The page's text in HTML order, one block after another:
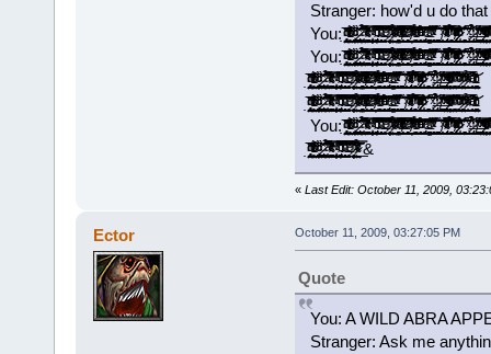
Stranger: how'd u do that
You: ̡̡̟̭̝̞̗̯͔̤̘̘̭̭̱͙̼̣̭͂ͥ̍̈̓ͩͩ͘͞ ̵̴̨͗͑̌̐̔ͬͬͯͨͥ̎͒ͦ̓̒́҉̳͕̲̝̺̱̤̖̞̲͇͖ͅ ̢̛̫͇̻̲̮͚͎̼̞̯̼̘̦͇̙̰̩̱̘̑ͬͩ̏̈́ͨ͘͝ ̷̢͎̥͓͇̝͔̯̟͓̤̜͔͉͓̫̻͚̏̎ͨ̌̀͘͡ ̛͍̙͙̼̺̣̰̤͚̠ͣ̐̅̈́͆̉̃́͘͘ ̴ͯ̓́̽̍̔ͨͨͥ͊̒̀̌͛̍́ͮ̇͢͡҉͕͓͎͇̳̱͎̗̪̻̰̥͚̠͙͙̮̞̀ ̛̩͍̲̮͕͓͙͕̱̺͙̟̜̝̦̦͕̹̓̿̍ͮͥ̃͟ ̴̢̨̙͓͔͓̹͕͖̙͎̮̘̭̦̲̜̾̑̌̇͂̅ͦͧ̇ͨ͗̚͡͠ͅ ̴̛̟͙̣̞̗̹̯̹͎̪̰̥͉̫̞̠ͩ͌͊ͮ̽̇̅́̃͒̌͡ͅ ̶̴̧̧̠͖̱̼̹ͤ̂̽͆̕ ̷̛̩̻̯̦̦̮̟̟̈́̽͋ͪ̏͐̈̿̊ͭ̿͒͠͞ ͊ͨͭ͊͗ͮ̉ͯ͏̴̷͖̝̣̤͈͟ ̿̄̆ͣ̈́̎͒̋̂̄ͫ͗̾ͨͬ̑͒͜͏͏̫̟̥̤̗̻̬̲͇̦̭͙͖͈̥̮̫ ̶̸̖̮̗̙͔͉͉̰̅͗ͭͬ̒̽̎̈́͊ͦͦ́͒̋͛ͥͨ̚͜͡ ̨̄̃ͭ͂ͤ̅̕͠͏̴̹͉̱̝͎̟̭̠͎͕̘̬̞͙̩̞͈͔ ̸̛̦̬̭̱̆ͯ̆̒͗̎̊͂ͭ͑̓̇̆̏ͩ̋̂̚͟͝ ̵̱͕̞͖̜̠̺̙̻͕̈͑̽̇ͬ̌̄̆̌ͤ͒ͫ̀̉͑ͦ̀͘͡͝ ̩̙̥͇̹͙̯͕̭͉̝͙̱̖ͦ͊ͣ́ͧ͋̾ͤ́̄ͧ̏́͘͘͢͠ ̡̢̙̯͖͔̯̬͉̰̗̹̮̳̖̣̼̹̓ͬͤ̾̎͒͝ ̴̶ͯͧ̽̓̇͋̂̆̚͢͡͏̭̤̭̱̹͕͚̻̝̱͍̣̤̦̻̦͍ ̨͉̹̫̹̞̯̜͙̞̻̄̇̽̄ͮ̃̌̐̌ͭ͂̑̿ͯ̐̃́̚ ̧͚͚̩͕̞͖̥͈̫̯̘̲̯̝͔̺͚̐̈̆́̀͟ ̸̖͉̹̜̼̪̝̹̯̱͈̋ͯ͊̏͊̀͞ͅ ̴̡̱͕̼̬̭̹̳̹̺̭̝̖̝̹̪̿ͭͤ̊̈ͥͣ̂̄̄ͭ́̂͗̀̓ͭͯ́ ̘̖̣̩̜͓̻̖̞͇̄̅ͬ̊͒͂̾̃͋̄̽̉̃̊̒̅̀̚͢͠ͅ ̸̡̢̲̟̱̞̳͇̟̹̿̂ͮͫ͐̍͂͐̓̇̄ͣͨͬͦ̌̄̽͆̕͠ ̷̷͔͉̲̬͆̔ͩ̎͛́̍͐ͪ͒͆̓̍̇̎͘ ̆͒̊̊͐̃҉̩̻̲̠̰͔͇̹̘͓̺͔̜̘͔̟̘̲͢͝͝
You: ̡̡̟̭̝̞̗̯͔̤̘̘̭̭̱͙̼̣̭͂ͥ̍̈̓ͩͩ͘͞ ̵̴̨͗͑̌̐̔ͬͬͯͨͥ̎͒ͦ̓̒́҉̳͕̲̝̺̱̤̖̞̲͇͖ͅ ̢̛̫͇̻̲̮͚͎̼̞̯̼̘̦͇̙̰̩̱̘̑ͬͩ̏̈́ͨ͘͝ ̷̢͎̥͓͇̝͔̯̟͓̤̜͔͉͓̫̻͚̏̎ͨ̌̀͘͡ ̛͍̙͙̼̺̣̰̤͚̠ͣ̐̅̈́͆̉̃́͘͘ ̴ͯ̓́̽̍̔ͨͨͥ͊̒̀̌͛̍́ͮ̇͢͡҉͕͓͎͇̳̱͎̗̪̻̰̥͚̠͙͙̮̞̀ ̛̩͍̲̮͕͓͙͕̱̺͙̟̜̝̦̦͕̹̓̿̍ͮͥ̃͟ ̴̢̨̙͓͔͓̹͕͖̙͎̮̘̭̦̲̜̾̑̌̇͂̅ͦͧ̇ͨ͗̚͡͠ͅ ̴̛̟͙̣̞̗̹̯̹͎̪̰̥͉̫̞̠ͩ͌͊ͮ̽̇̅́̃͒̌͡ͅ ̶̴̧̧̠͖̱̼̹ͤ̂̽͆̕ ̷̛̩̻̯̦̦̮̟̟̈́̽͋ͪ̏͐̈̿̊ͭ̿͒͠͞ ͊ͨͭ͊͗ͮ̉ͯ͏̴̷͖̝̣̤͈͟ ̿̄̆ͣ̈́̎͒̋̂̄ͫ͗̾ͨͬ̑͒͜͏͏̫̟̥̤̗̻̬̲͇̦̭͙͖͈̥̮̫ ̶̸̖̮̗̙͔͉͉̰̅͗ͭͬ̒̽̎̈́͊ͦͦ́͒̋͛ͥͨ̚͜͡ ̨̄̃ͭ͂ͤ̅̕͠͏̴̹͉̱̝͎̟̭̠͎͕̘̬̞͙̩̞͈͔ ̸̛̦̬̭̱̆ͯ̆̒͗̎̊͂ͭ͑̓̇̆̏ͩ̋̂̚͟͝ ̵̱͕̞͖̜̠̺̙̻͕̈͑̽̇ͬ̌̄̆̌ͤ͒ͫ̀̉͑ͦ̀͘͡͝ ̩̙̥͇̹͙̯͕̭͉̝͙̱̖ͦ͊ͣ́ͧ͋̾ͤ́̄ͧ̏́͘͘͢͠ ̡̢̙̯͖͔̯̬͉̰̗̹̮̳̖̣̼̹̓ͬͤ̾̎͒͝ ̴̶ͯͧ̽̓̇͋̂̆̚͢͡͏̭̤̭̱̹͕͚̻̝̱͍̣̤̦̻̦͍ ̨͉̹̫̹̞̯̜͙̞̻̄̇̽̄ͮ̃̌̐̌ͭ͂̑̿ͯ̐̃́̚ ̧͚͚̩͕̞͖̥͈̫̯̘̲̯̝͔̺͚̐̈̆́̀͟ ̸̖͉̹̜̼̪̝̹̯̱͈̋ͯ͊̏͊̀͞ͅ ̴̡̱͕̼̬̭̹̳̹̺̭̝̖̝̹̪̿ͭͤ̊̈ͥͣ̂̄̄ͭ́̂͗̀̓ͭͯ́ ̘̖̣̩̜͓̻̖̞͇̄̅ͬ̊͒͂̾̃͋̄̽̉̃̊̒̅̀̚͢͠ͅ ̸̡̢̲̟̱̞̳͇̟̹̿̂ͮͫ͐̍͂͐̓̇̄ͣͨͬͦ̌̄̽͆̕͠ ̷̷͔͉̲̬͆̔ͩ̎͛́̍͐ͪ͒͆̓̍̇̎͘ ̆͒̊̊͐̃҉̩̻̲̠̰͔͇̹̘͓̺͔̜̘͔̟̘̲͢͝͝
̡̡̟̭̝̞̗̯͔̤̘̘̭̭̱͙̼̣̭͂ͥ̍̈̓ͩͩ͘͞ ̵̴̨͗͑̌̐̔ͬͬͯͨͥ̎͒ͦ̓̒́҉̳͕̲̝̺̱̤̖̞̲͇͖ͅ ̢̛̫͇̻̲̮͚͎̼̞̯̼̘̦͇̙̰̩̱̘̑ͬͩ̏̈́ͨ͘͝ ̷̢͎̥͓͇̝͔̯̟͓̤̜͔͉͓̫̻͚̏̎ͨ̌̀͘͡ ̛͍̙͙̼̺̣̰̤͚̠ͣ̐̅̈́͆̉̃́͘͘ ̴ͯ̓́̽̍̔ͨͨͥ͊̒̀̌͛̍́ͮ̇͢͡҉͕͓͎͇̳̱͎̗̪̻̰̥͚̠͙͙̮̞̀ ̛̩͍̲̮͕͓͙͕̱̺͙̟̜̝̦̦͕̹̓̿̍ͮͥ̃͟ ̴̢̨̙͓͔͓̹͕͖̙͎̮̘̭̦̲̜̾̑̌̇͂̅ͦͧ̇ͨ͗̚͡͠ͅ ̴̛̟͙̣̞̗̹̯̹͎̪̰̥͉̫̞̠ͩ͌͊ͮ̽̇̅́̃͒̌͡ͅ ̶̴̧̧̠͖̱̼̹ͤ̂̽͆̕ ̷̛̩̻̯̦̦̮̟̟̈́̽͋ͪ̏͐̈̿̊ͭ̿͒͠͞ ͊ͨͭ͊͗ͮ̉ͯ͏̴̷͖̝̣̤͈͟ ̿̄̆ͣ̈́̎͒̋̂̄ͫ͗̾ͨͬ̑͒͜͏͏̫̟̥̤̗̻̬̲͇̦̭͙͖͈̥̮̫ ̶̸̖̮̗̙͔͉͉̰̅͗ͭͬ̒̽̎̈́͊ͦͦ́͒̋͛ͥͨ̚͜͡ ̨̄̃ͭ͂ͤ̅̕͠͏̴̹͉̱̝͎̟̭̠͎͕̘̬̞͙̩̞͈͔ ̸̛̦̬̭̱̆ͯ̆̒͗̎̊͂ͭ͑̓̇̆̏ͩ̋̂̚͟͝ ̵̱͕̞͖̜̠̺̙̻͕̈͑̽̇ͬ̌̄̆̌ͤ͒ͫ̀̉͑ͦ̀͘͡͝ ̩̙̥͇̹͙̯͕̭͉̝͙̱̖ͦ͊ͣ́ͧ͋̾ͤ́̄ͧ̏́͘͘͢͠ ̡̢̙̯͖͔̯̬͉̰̗̹̮̳̖̣̼̹̓ͬͤ̾̎͒͝ ̴̶ͯͧ̽̓̇͋̂̆̚͢͡͏̭̤̭̱̹͕͚̻̝̱͍̣̤̦̻̦͍ ̨͉̹̫̹̞̯̜͙̞̻̄̇̽̄ͮ̃̌̐̌ͭ͂̑̿ͯ̐̃́̚ ̧͚͚̩͕̞͖̥͈̫̯̘̲̯̝͔̺͚̐̈̆́̀͟ ̸̖͉̹̜̼̪̝̹̯̱͈̋ͯ͊̏͊̀͞ͅ ̴̡̱͕̼̬̭̹̳̹̺̭̝̖̝̹̪̿ͭͤ̊̈ͥͣ̂̄̄ͭ́̂͗̀̓ͭͯ́ ̘̖̣̩̜͓̻̖̞͇̄̅ͬ̊͒͂̾̃͋̄̽̉̃̊̒̅̀̚͢͠ͅ ̸̡̢̲̟̱̞̳͇̟̹̿̂ͮͫ͐̍͂͐̓̇̄ͣͨͬͦ̌̄̽͆̕͠ ̷̷͔͉̲̬͆̔ͩ̎͛́̍͐ͪ͒͆̓̍̇̎͘ ̆͒̊̊͐̃҉̩̻̲̠̰͔͇̹̘͓̺͔̜̘͔̟̘̲͢͝͝ ̩̜̩̮̗͔͛̅̋̋ͯ́͟͟͡ ̷̶̢̼̩̫͕̺̼̼̑̍ͥ̉̒̉͟ͅ ̸͈̭̻̰͚͇̠͇͌̈́̎ͯ̒̽͟ ̵̶̢͚̝̤̜͇̞̗̰͖͔͎͓̰̗̣ͯ̓͑̔̄ͪ̐́̀̒ͯ̃̋̀͘ ̷̴̹̯͓̯͕̠̦̝̹͓̓ͮ̋̓͐ͤ̿͒ͪͦ̈̔ͬͧ̽ͫ̇̓̚͟͡ͅ ̰̼̻̞̖͔̯̤̲͈͉̻̥͔̗̲̻̆͂̐̃̓ͮ͛̊̆̃̓͌͛̏ͦ͝ͅ ̧̝͖̝̟̲̬̟̘̝̙ͦ̆̂ͨ̐͗͗̄̍͛͐̑̾ͮ͋̈́̀͟͞ͅ ̇̿ͬ̂ͪ̋͐͛ͨ͂̑ͫ͏̷̛̕͏̖͇̰͖̤̳̖̝̺̳̯̲̻͓̳̫̩̭͇ ̷̫̠̺͈͈͎̮͑ͯ̋ͥ̉ͯ̾̒ͧ̏͟ͅ ̎ͣ̊̅ͦ̌̌̚͏̴̝͔̼̥̩̪͝͝ ̵̟̠̞̟̠͔͚̺͇̤ͨ̓̀͑ͪ̈ͧ̓̾̇ͬ̍̕
̡̡̟̭̝̞̗̯͔̤̘̘̭̭̱͙̼̣̭͂ͥ̍̈̓ͩͩ͘͞ ̵̴̨͗͑̌̐̔ͬͬͯͨͥ̎͒ͦ̓̒́҉̳͕̲̝̺̱̤̖̞̲͇͖ͅ ̢̛̫͇̻̲̮͚͎̼̞̯̼̘̦͇̙̰̩̱̘̑ͬͩ̏̈́ͨ͘͝ ̷̢͎̥͓͇̝͔̯̟͓̤̜͔͉͓̫̻͚̏̎ͨ̌̀͘͡ ̛͍̙͙̼̺̣̰̤͚̠ͣ̐̅̈́͆̉̃́͘͘ ̴ͯ̓́̽̍̔ͨͨͥ͊̒̀̌͛̍́ͮ̇͢͡҉͕͓͎͇̳̱͎̗̪̻̰̥͚̠͙͙̮̞̀ ̛̩͍̲̮͕͓͙͕̱̺͙̟̜̝̦̦͕̹̓̿̍ͮͥ̃͟ ̴̢̨̙͓͔͓̹͕͖̙͎̮̘̭̦̲̜̾̑̌̇͂̅ͦͧ̇ͨ͗̚͡͠ͅ ̴̛̟͙̣̞̗̹̯̹͎̪̰̥͉̫̞̠ͩ͌͊ͮ̽̇̅́̃͒̌͡ͅ ̶̴̧̧̠͖̱̼̹ͤ̂̽͆̕ ̷̛̩̻̯̦̦̮̟̟̈́̽͋ͪ̏͐̈̿̊ͭ̿͒͠͞ ͊ͨͭ͊͗ͮ̉ͯ͏̴̷͖̝̣̤͈͟ ̿̄̆ͣ̈́̎͒̋̂̄ͫ͗̾ͨͬ̑͒͜͏͏̫̟̥̤̗̻̬̲͇̦̭͙͖͈̥̮̫ ̶̸̖̮̗̙͔͉͉̰̅͗ͭͬ̒̽̎̈́͊ͦͦ́͒̋͛ͥͨ̚͜͡ ̨̄̃ͭ͂ͤ̅̕͠͏̴̹͉̱̝͎̟̭̠͎͕̘̬̞͙̩̞͈͔ ̸̛̦̬̭̱̆ͯ̆̒͗̎̊͂ͭ͑̓̇̆̏ͩ̋̂̚͟͝ ̵̱͕̞͖̜̠̺̙̻͕̈͑̽̇ͬ̌̄̆̌ͤ͒ͫ̀̉͑ͦ̀͘͡͝ ̩̙̥͇̹͙̯͕̭͉̝͙̱̖ͦ͊ͣ́ͧ͋̾ͤ́̄ͧ̏́͘͘͢͠ ̡̢̙̯͖͔̯̬͉̰̗̹̮̳̖̣̼̹̓ͬͤ̾̎͒͝ ̴̶ͯͧ̽̓̇͋̂̆̚͢͡͏̭̤̭̱̹͕͚̻̝̱͍̣̤̦̻̦͍ ̨͉̹̫̹̞̯̜͙̞̻̄̇̽̄ͮ̃̌̐̌ͭ͂̑̿ͯ̐̃́̚ ̧͚͚̩͕̞͖̥͈̫̯̘̲̯̝͔̺͚̐̈̆́̀͟ ̸̖͉̹̜̼̪̝̹̯̱͈̋ͯ͊̏͊̀͞ͅ ̴̡̱͕̼̬̭̹̳̹̺̭̝̖̝̹̪̿ͭͤ̊̈ͥͣ̂̄̄ͭ́̂͗̀̓ͭͯ́ ̘̖̣̩̜͓̻̖̞͇̄̅ͬ̊͒͂̾̃͋̄̽̉̃̊̒̅̀̚͢͠ͅ ̸̡̢̲̟̱̞̳͇̟̹̿̂ͮͫ͐̍͂͐̓̇̄ͣͨͬͦ̌̄̽͆̕͠ ̷̷͔͉̲̬͆̔ͩ̎͛́̍͐ͪ͒͆̓̍̇̎͘ ̆͒̊̊͐̃҉̩̻̲̠̰͔͇̹̘͓̺͔̜̘͔̟̘̲͢͝͝ ̩̜̩̮̗͔͛̅̋̋ͯ́͟͟͡ ̷̶̢̼̩̫͕̺̼̼̑̍ͥ̉̒̉͟ͅ ̸͈̭̻̰͚͇̠͇͌̈́̎ͯ̒̽͟ ̵̶̢͚̝̤̜͇̞̗̰͖͔͎͓̰̗̣ͯ̓͑̔̄ͪ̐́̀̒ͯ̃̋̀͘ ̷̴̹̯͓̯͕̠̦̝̹͓̓ͮ̋̓͐ͤ̿͒ͪͦ̈̔ͬͧ̽ͫ̇̓̚͟͡ͅ ̰̼̻̞̖͔̯̤̲͈͉̻̥͔̗̲̻̆͂̐̃̓ͮ͛̊̆̃̓͌͛̏ͦ͝ͅ ̧̝͖̝̟̲̬̟̘̝̙ͦ̆̂ͨ̐͗͗̄̍͛͐̑̾ͮ͋̈́̀͟͞ͅ ̇̿ͬ̂ͪ̋͐͛ͨ͂̑ͫ͏̷̛̕͏̖͇̰͖̤̳̖̝̺̳̯̲̻͓̳̫̩̭͇ ̷̫̠̺͈͈͎̮͑ͯ̋ͥ̉ͯ̾̒ͧ̏͟ͅ ̎ͣ̊̅ͦ̌̌̚͏̴̝͔̼̥̩̪͝͝ ̵̟̠̞̟̠͔͚̺͇̤ͨ̓̀͑ͪ̈ͧ̓̾̇ͬ̍̕
You: ̡̡̟̭̝̞̗̯͔̤̘̘̭̭̱͙̼̣̭͂ͥ̍̈̓ͩͩ͘͞ ̵̴̨͗͑̌̐̔ͬͬͯͨͥ̎͒ͦ̓̒́҉̳͕̲̝̺̱̤̖̞̲͇͖ͅ ̢̛̫͇̻̲̮͚͎̼̞̯̼̘̦͇̙̰̩̱̘̑ͬͩ̏̈́ͨ͘͝ ̷̢͎̥͓͇̝͔̯̟͓̤̜͔͉͓̫̻͚̏̎ͨ̌̀͘͡ ̛͍̙͙̼̺̣̰̤͚̠ͣ̐̅̈́͆̉̃́͘͘ ̴ͯ̓́̽̍̔ͨͨͥ͊̒̀̌͛̍́ͮ̇͢͡҉͕͓͎͇̳̱͎̗̪̻̰̥͚̠͙͙̮̞̀ ̛̩͍̲̮͕͓͙͕̱̺͙̟̜̝̦̦͕̹̓̿̍ͮͥ̃͟ ̴̢̨̙͓͔͓̹͕͖̙͎̮̘̭̦̲̜̾̑̌̇͂̅ͦͧ̇ͨ͗̚͡͠ͅ ̴̛̟͙̣̞̗̹̯̹͎̪̰̥͉̫̞̠ͩ͌͊ͮ̽̇̅́̃͒̌͡ͅ ̶̴̧̧̠͖̱̼̹ͤ̂̽͆̕ ̷̛̩̻̯̦̦̮̟̟̈́̽͋ͪ̏͐̈̿̊ͭ̿͒͠͞ ͊ͨͭ͊͗ͮ̉ͯ͏̴̷͖̝̣̤͈͟ ̿̄̆ͣ̈́̎͒̋̂̄ͫ͗̾ͨͬ̑͒͜͏͏̫̟̥̤̗̻̬̲͇̦̭͙͖͈̥̮̫ ̶̸̖̮̗̙͔͉͉̰̅͗ͭͬ̒̽̎̈́͊ͦͦ́͒̋͛ͥͨ̚͜͡ ̨̄̃ͭ͂ͤ̅̕͠͏̴̹͉̱̝͎̟̭̠͎͕̘̬̞͙̩̞͈͔ ̸̛̦̬̭̱̆ͯ̆̒͗̎̊͂ͭ͑̓̇̆̏ͩ̋̂̚͟͝ ̵̱͕̞͖̜̠̺̙̻͕̈͑̽̇ͬ̌̄̆̌ͤ͒ͫ̀̉͑ͦ̀͘͡͝ ̩̙̥͇̹͙̯͕̭͉̝͙̱̖ͦ͊ͣ́ͧ͋̾ͤ́̄ͧ̏́͘͘͢͠ ̡̢̙̯͖͔̯̬͉̰̗̹̮̳̖̣̼̹̓ͬͤ̾̎͒͝ ̴̶ͯͧ̽̓̇͋̂̆̚͢͡͏̭̤̭̱̹͕͚̻̝̱͍̣̤̦̻̦͍ ̨͉̹̫̹̞̯̜͙̞̻̄̇̽̄ͮ̃̌̐̌ͭ͂̑̿ͯ̐̃́̚ ̧͚͚̩͕̞͖̥͈̫̯̘̲̯̝͔̺͚̐̈̆́̀͟ ̸̖͉̹̜̼̪̝̹̯̱͈̋ͯ͊̏͊̀͞ͅ ̴̡̱͕̼̬̭̹̳̹̺̭̝̖̝̹̪̿ͭͤ̊̈ͥͣ̂̄̄ͭ́̂͗̀̓ͭͯ́ ̘̖̣̩̜͓̻̖̞͇̄̅ͬ̊͒͂̾̃͋̄̽̉̃̊̒̅̀̚͢͠ͅ ̸̡̢̲̟̱̞̳͇̟̹̿̂ͮͫ͐̍͂͐̓̇̄ͣͨͬͦ̌̄̽͆̕͠ ̷̷͔͉̲̬͆̔ͩ̎͛́̍͐ͪ͒͆̓̍̇̎͘ ̆͒̊̊͐̃҉̩̻̲̠̰͔͇̹̘͓̺͔̜̘͔̟̘̲͢͝͝
̡̡̟̭̝̞̗̯͔̤̘̘̭̭̱͙̼̣̭͂ͥ̍̈̓ͩͩ͘͞ ̵̴̨͗͑̌̐̔ͬͬͯͨͥ̎͒ͦ̓̒́҉̳͕̲̝̺̱̤̖̞̲͇͖ͅ ̢̛̫͇̻̲̮͚͎̼̞̯̼̘̦͇̙̰̩̱̘̑ͬͩ̏̈́ͨ͘͝ ̷̢͎̥͓͇̝͔̯̟͓̤̜͔͉͓̫̻͚̏̎ͨ̌̀͘͡ ̛͍̙͙̼̺̣̰̤͚̠ͣ̐̅̈́͆̉̃́͘͘ ̴ͯ̓́̽̍̔ͨͨͥ͊̒̀̌͛̍́ͮ̇͢͡҉͕͓͎͇̳̱͎̗̪̻̰̥͚̠͙͙̮̞̀ ̛̩͍̲̮͕͓͙͕̱̺͙̟̜̝̦̦͕̹̓̿̍ͮͥ̃͟ ̴̢̨̙͓͔͓̹͕͖̙͎̮̘̭̦̲̜̾̑̌̇͂̅ͦͧ̇ͨ͗̚͡͠ͅ ̴̛̟͙̣̞̗̹̯̹͎̪̰̥͉̫̞̠ͩ͌͊ͮ̽̇̅́̃͒̌͡ͅ ̶̴̧̧̠͖̱̼̹ͤ̂̽͆̕ ̷̛̩̻̯̦̦̮̟̟̈́̽͋ͪ̏͐̈̿̊ͭ̿͒͠͞ ͊ͨͭ͊͗ͮ̉ͯ͏̴̷͖̝̣̤͈͟ ̿&
« Last Edit: October 11, 2009,
Ector October 11, 2009, 03:27:05 PM
Quote
You: A WILD ABRA
Stranger: Ask me